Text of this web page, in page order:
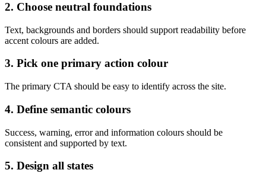
2. Choose neutral foundations
Text, backgrounds and borders should support readability before
accent colours are added.
3. Pick one primary action colour
The primary CTA should be easy to identify across the site.
4. Define semantic colours
Success, warning, error and information colours should be
consistent and supported by text.
5. Design all states